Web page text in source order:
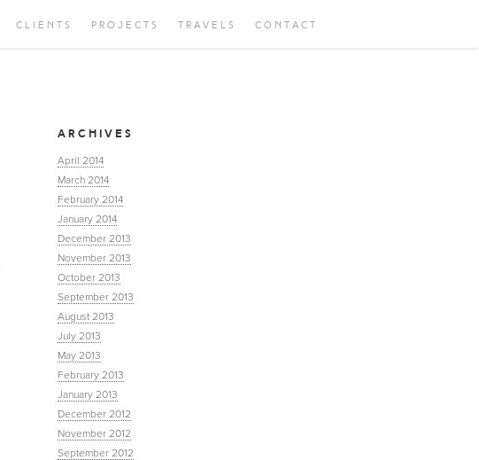
CLIENTS PROJECTS TRAVELS CONTACT
ARCHIVES
April 2014
March 2014
February 2014
January 2014
December 2013
November 2013
October 2013
September 2013
August 2013
July 2013
May 2013
February 2013
January 2013
December 2012
November 2012
September 2012